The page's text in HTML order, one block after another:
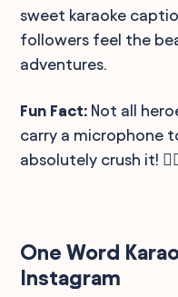
sweet karaoke
followers feel the
adventures.
Fun Fact: Not all
carry a microphone
absolutely crush it!
One Word
Instagram